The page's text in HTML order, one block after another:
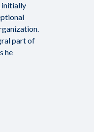
initially
part of
he